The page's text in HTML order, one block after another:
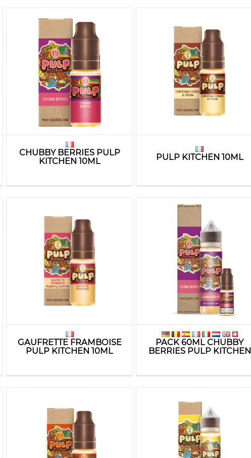
CHUBBY BERRIES PULP
KITCHEN 10ML
PULP KITCHEN 10ML
GAUFRETTE FRAMBOISE
PULP KITCHEN 10ML
PACK 60ML CHUBBY
BERRIES PULP KITCHEN